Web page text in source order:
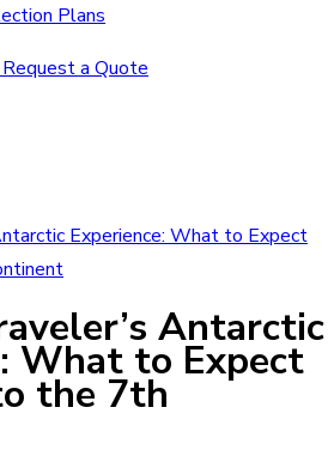
Plans
Request a Quote
Experience: What to Expect
Antarctic
What to Expect
the 7th